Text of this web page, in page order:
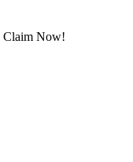
Claim Now!